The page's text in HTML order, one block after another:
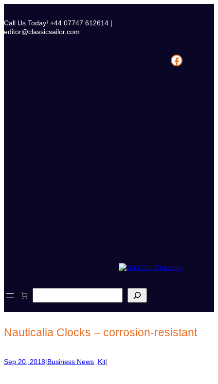
content
Call Us Today! +44 07747 612614 |
editor@classicsailor.com
Facebook
e
h
Nauticalia Clocks – corrosion-resistant
Sep 20, 2018|Business News Kit|